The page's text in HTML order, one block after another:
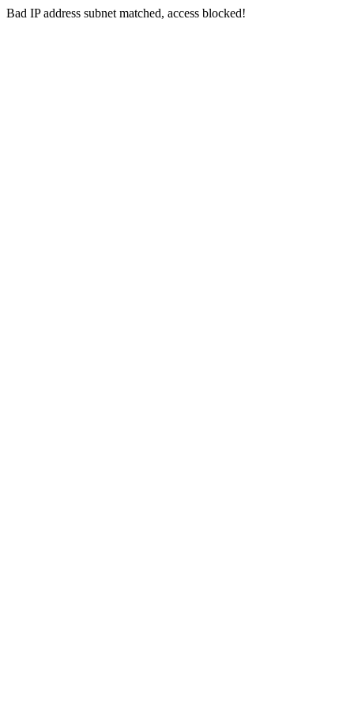
Bad IP address subnet matched, access blocked!